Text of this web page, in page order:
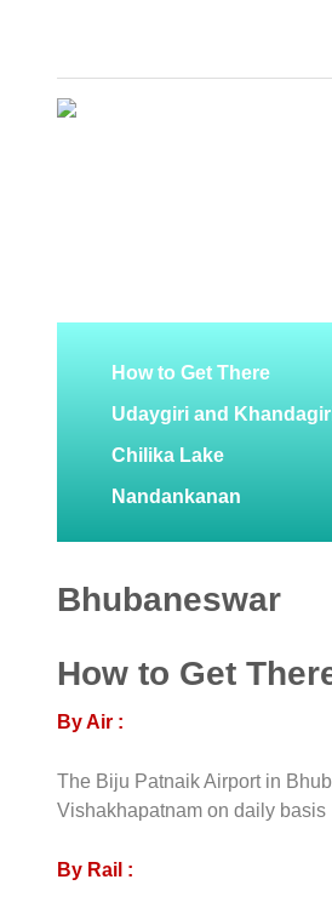
How to Get There
Udaygiri and
Chilika Lake
Nandankanan
Bhubaneswar
How to Get
By Air :
The Biju Patnaik Airport in
Vishakhapatnam on daily basis
By Rail :